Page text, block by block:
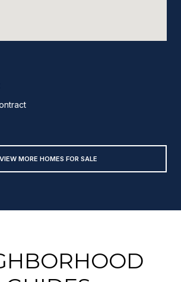
VIEW MORE HOMES FOR SALE